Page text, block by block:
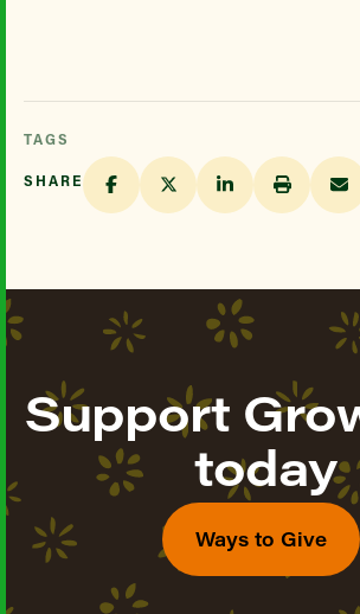
TAGS
SHARE
Support
today
Ways to Give